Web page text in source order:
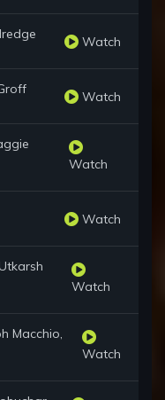
Watch
Watch
Watch
Watch
Watch
Macchio,
Watch